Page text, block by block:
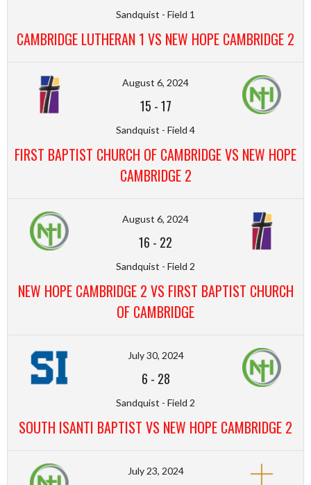
Sandquist - Field 1
CAMBRIDGE LUTHERAN 1 VS NEW HOPE CAMBRIDGE 2
August 6, 2024
15 -17
Sandquist - Field 4
FIRST BAPTIST CHURCH OF CAMBRIDGE VS NEW HOPE
CAMBRIDGE 2
August 6, 2024
16 - 22
Sandquist - Field 2
NEW HOPE CAMBRIDGE 2 VS FIRST BAPTIST CHURCH
OF CAMBRIDGE
July 30, 2024
6 - 28
Sandquist - Field 2
SOUTH ISANTI BAPTIST VS NEW HOPE CAMBRIDGE 2
July 23, 2024